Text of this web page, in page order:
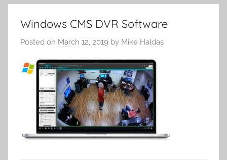
Windows CMS DVR Software
Posted on March 12, 2019 by Mike Haldas